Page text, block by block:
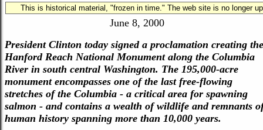
This is historical material, "frozen in time." The web site is no longer
Hanford Reach National Monument
June 8, 2000
President Clinton today signed a proclamation creating the
Hanford Reach National Monument along the Columbia
River in south central Washington. The 195,000-acre
monument encompasses one of the last free-flowing
stretches of the Columbia - a critical area for spawning
salmon - and contains a wealth of wildlife and remnants
human history spanning more than 10,000 years.